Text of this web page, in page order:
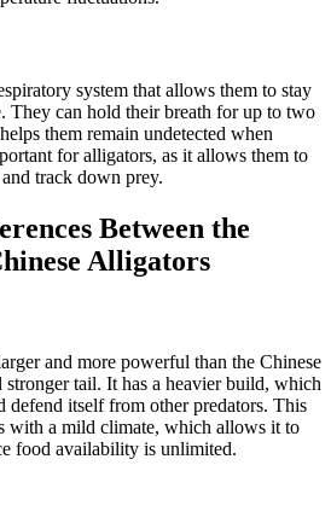
system that allows them to stay
They can hold their breath for up to two
them remain undetected when
for alligators, as it allows them to
track down prey.
Between the
Alligators
and more powerful than the Chinese
tail. It has a heavier build, which
defend itself from other predators. This
with a mild climate, which allows it to
food availability is unlimited.